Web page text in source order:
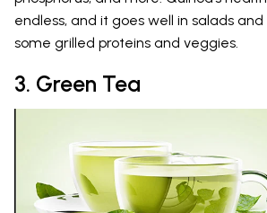
endless, and it goes well in salads
some grilled proteins and veggies.
3. Green Tea